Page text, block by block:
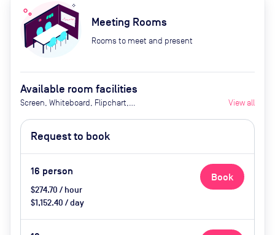
Meeting Rooms
Rooms to meet and present
Available room facilities
Screen, Whiteboard, Flipchart,
Conferencing, Air Conditioner,
Catering available upon request
View all
Request to book
16 person
$274.70 / hour
$1,152.40 / day
Book